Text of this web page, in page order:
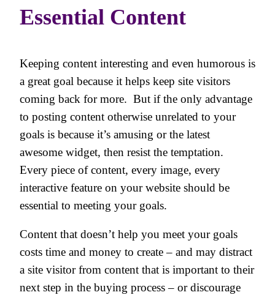
Essential Content
Keeping content interesting and even humorous is
a great goal because it helps keep site visitors
coming back for more. But if the only advantage
to posting content otherwise unrelated to your
goals is because it’s amusing or the latest
awesome widget, then resist the temptation.
Every piece of content, every image, every
interactive feature on your website should be
essential to meeting your goals.
Content that doesn’t help you meet your goals
costs time and money to create – and may distract
a site visitor from content that is important to their
next step in the buying process – or discourage